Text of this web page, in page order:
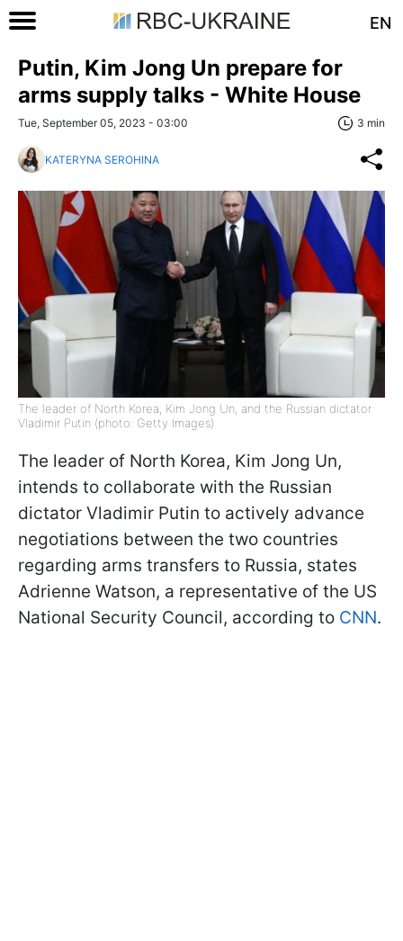
EN
Putin, Kim Jong Un prepare for
arms supply talks - White House
Tue, September 05, 2023 - 03:00 3 min
KATERYNA SEROHINA
The leader of North Korea, Kim Jong Un, and the Russian dictator
Vladimir Putin (photo: Getty Images)
The leader of North Korea, Kim Jong Un,
intends to collaborate with the Russian
dictator Vladimir Putin to actively advance
negotiations between the two countries
regarding arms transfers to Russia, states
Adrienne Watson, a representative of the US
National Security Council, according to CNN.